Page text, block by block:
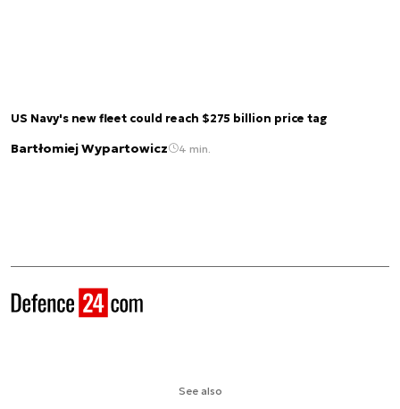
US Navy's new fleet could reach $275 billion price tag
Bartłomiej Wypartowicz 4 min.
See also